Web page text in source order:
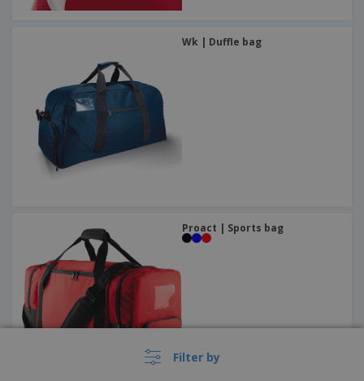
Filter by
Wk | Duffle bag
Proact | Sports bag